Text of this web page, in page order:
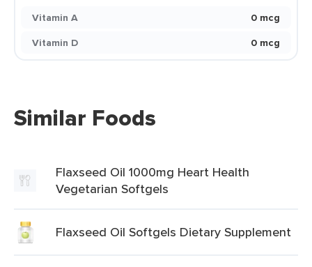
Vitamin A
0 mcg
Vitamin D
0 mcg
Similar Foods
Flaxseed Oil 1000mg Heart Health
Vegetarian Softgels
Flaxseed Oil Softgels Dietary Supplement